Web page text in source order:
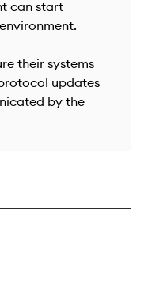
can start
their systems
updates
by the